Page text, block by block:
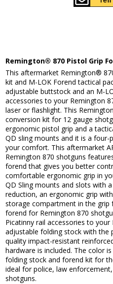
Remington® 870 Pistol Grip
This aftermarket Remington®
kit and M-LOK Forend tactical
adjustable buttstock and an M-
accessories to your Remington
laser or flashlight. This
conversion kit for 12 gauge
ergonomic pistol grip and a
QD sling mounts and it is a
your comfort. This aftermarket
Remington 870 shotguns
forend that gives you better
comfortable ergonomic grip in
QD Sling mounts and slots with
reduction, an ergonomic grip
storage compartment in the grip
forend for Remington 870
Picatinny rail accessories to
adjustable folding stock with the
quality impact-resistant
hardware is included. The color
folding stock and forend kit for
ideal for police, law
shotguns.